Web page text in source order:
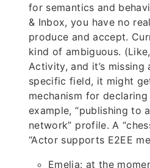
for semantics and
& Inbox, you have no
produce and accept.
kind of ambiguous.
Activity, and it’s
specific field, it might
mechanism for
example, “publishing to
network” profile. A
“Actor supports E2EE
Emelia: at the